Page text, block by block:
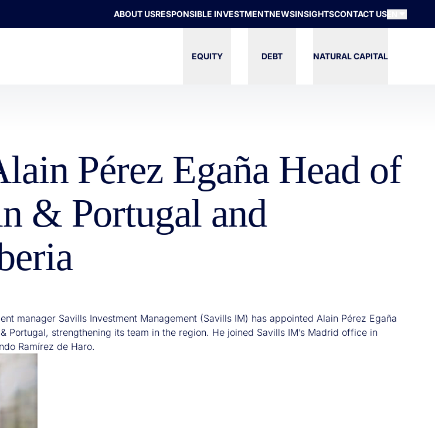
ABOUT USRESPONSIBLE INVESTMENTNEWSINSIGHTSCONTACT US
EQUITY DEBT NATURAL CAPITAL
Pérez Egaña Head of
& Portugal and
manager Savills Investment Management (Savills IM) has appointed Alain Pérez Egaña
Portugal, strengthening its team in the region. He joined Savills IM’s Madrid office in
Ramírez de Haro.